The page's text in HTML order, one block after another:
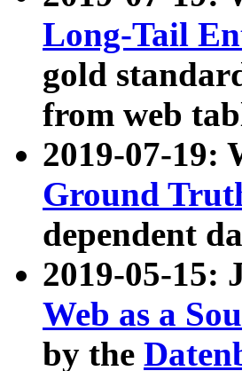
Long-Tail
gold
from web
2019-07-19:
Ground
dependent
2019-05-
Web as a
by the